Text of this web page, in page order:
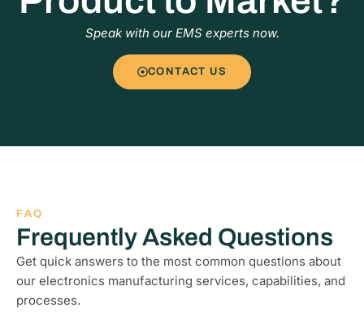
Speak with our EMS experts now.
CONTACT US
FAQ
Frequently Asked Questions
Get quick answers to the most common questions about
our electronics manufacturing services, capabilities, and
processes.